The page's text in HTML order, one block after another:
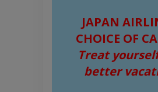
JAPAN
CHOICE OF
Treat
better